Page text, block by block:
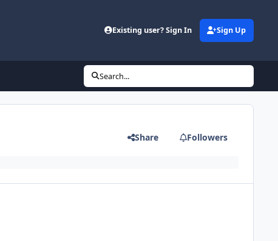
Existing user? Sign In Sign Up
Search...
Share Followers